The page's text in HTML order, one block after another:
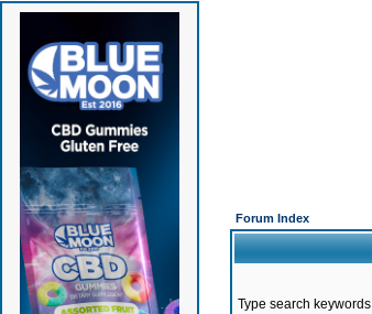
Forum Index
Type search keywords